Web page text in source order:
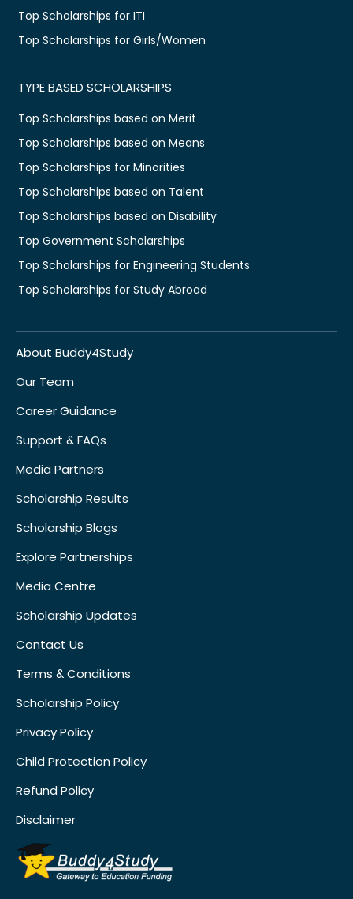
Top Scholarships for ITI
Top Scholarships for Girls/Women
TYPE BASED SCHOLARSHIPS
Top Scholarships based on Merit
Top Scholarships based on Means
Top Scholarships for Minorities
Top Scholarships based on Talent
Top Scholarships based on Disability
Top Government Scholarships
Top Scholarships for Engineering Students
Top Scholarships for Study Abroad
About Buddy4Study
Our Team
Career Guidance
Support & FAQs
Media Partners
Scholarship Results
Scholarship Blogs
Explore Partnerships
Media Centre
Scholarship Updates
Contact Us
Terms & Conditions
Scholarship Policy
Privacy Policy
Child Protection Policy
Refund Policy
Disclaimer